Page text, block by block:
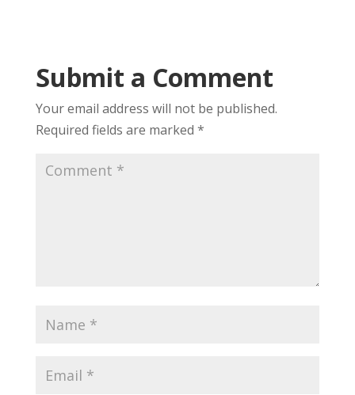
Submit a Comment
Your email address will not be published.
Required fields are marked *